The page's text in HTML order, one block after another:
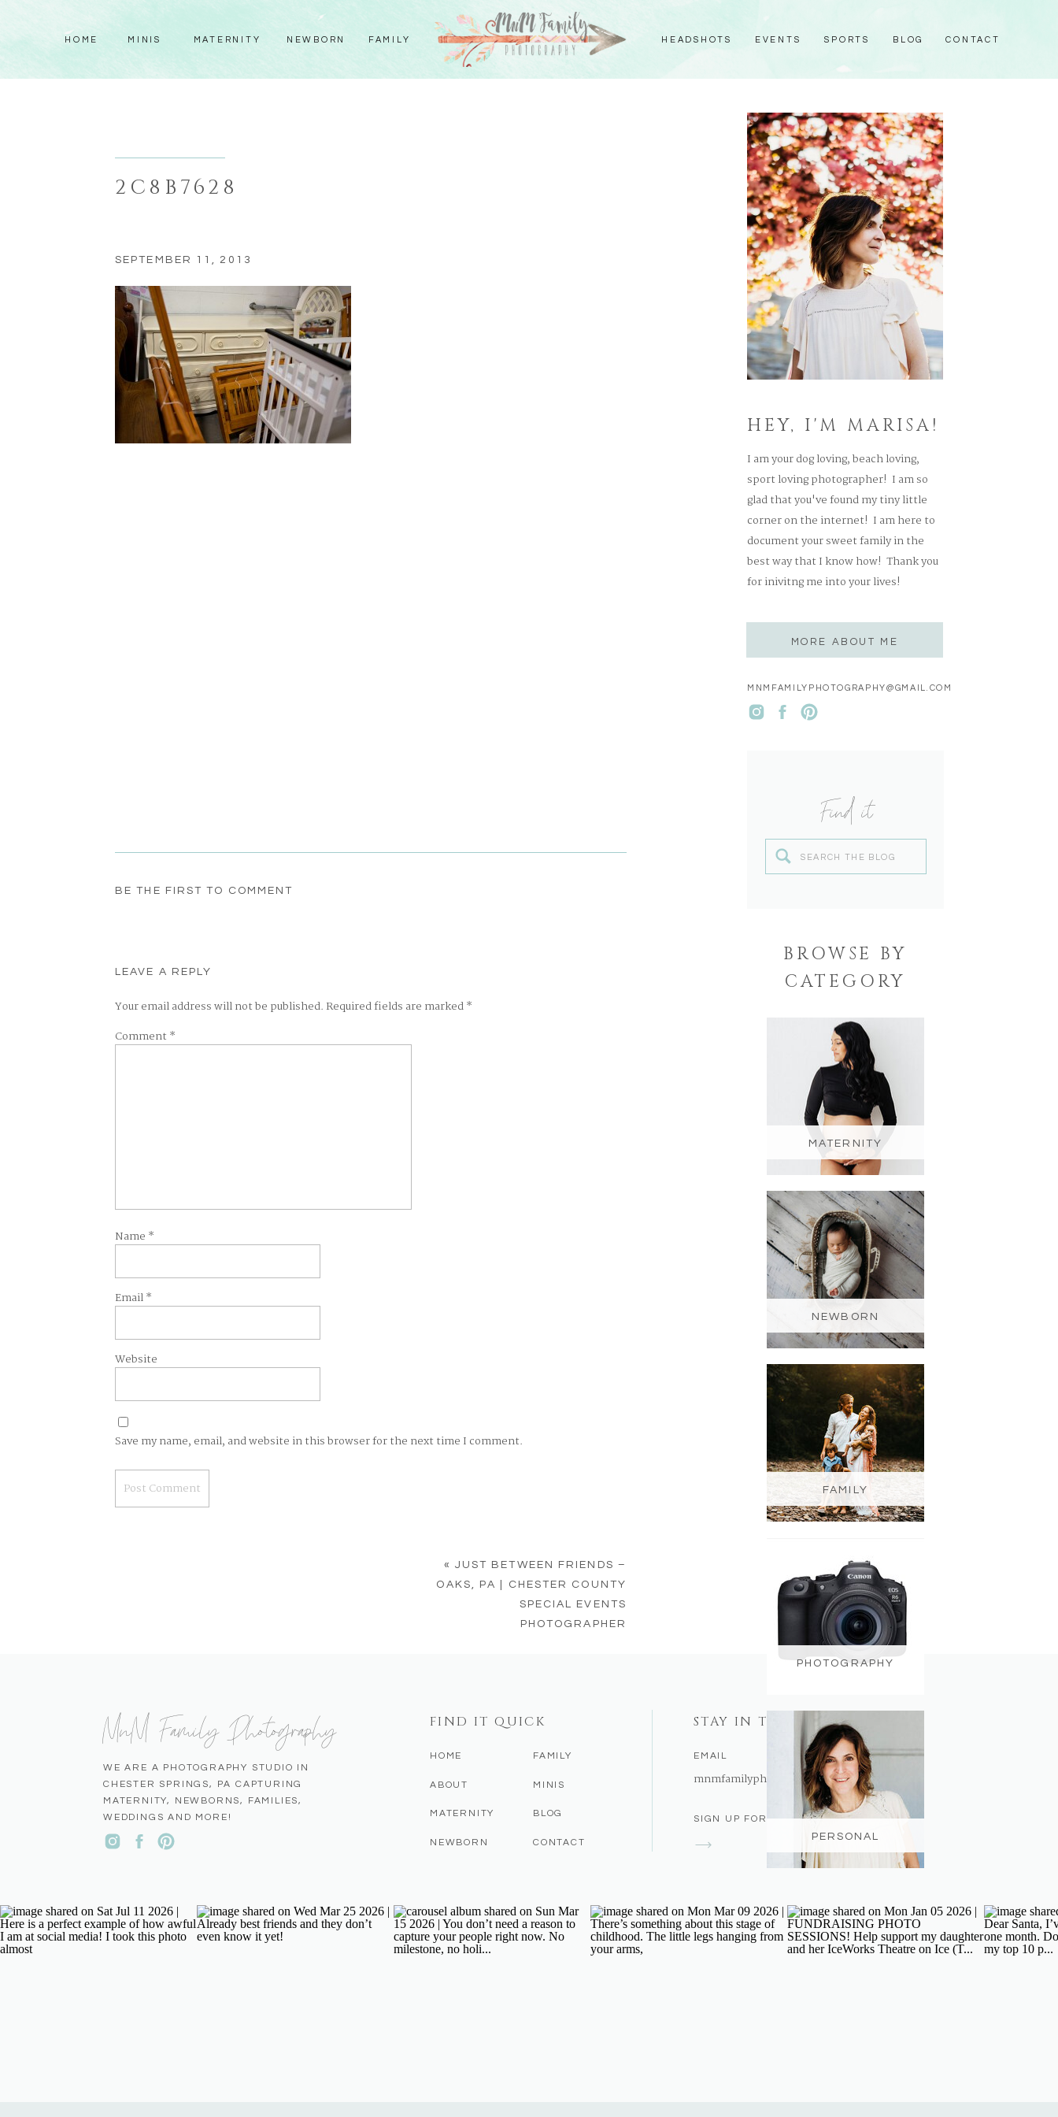
CONTACT
EVENTS SPORTS BLOG
HEADSHOTS
FAMILY
NEWBORN
MATERNITY
MINIS
HOME
PERSONAL
PHOTOGRAPHY
FAMILY
NEWBORN
MATERNITY
BROWSE BY
CATEGORY
Search
Find it
MNMFAMILYPHOTOGRAPHY@GMAIL.COM
MORE ABOUT ME
I am your dog loving, beach loving,
sport loving photographer! I am so
glad that you've found my tiny little
corner on the internet! I am here to
document your sweet family in the
best way that I know how! Thank you
for inivitng me into your lives!
HEY, I'M MARISA!
2C8B7628
SEPTEMBER 11, 2013
BE THE FIRST TO COMMENT
LEAVE A REPLY
Your email address will not be published.Required fields are marked*
Comment *
Name *
Email*
Website
Save my name, email, and website in this browser for the next time I comment.
« JUST BETWEEN FRIENDS –
OAKS, PA | CHESTER COUNTY
SPECIAL EVENTS
PHOTOGRAPHER
SIGN UP FOR THE NEWSLETTER
STAY IN TOUCH
EMAIL
mnmfamilyphotography@gmail.com
CONTACT
BLOG
MINIS
FAMILY
NEWBORN
MATERNITY
ABOUT
HOME
FIND IT QUICK
WE ARE A PHOTOGRAPHY STUDIO IN
CHESTER SPRINGS, PA CAPTURING
MATERNITY, NEWBORNS, FAMILIES,
WEDDINGS AND MORE!
MnM Family Photography